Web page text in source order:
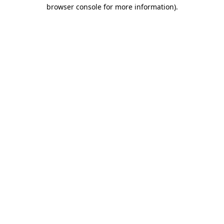
browser console for more information).